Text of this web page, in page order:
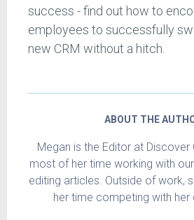
success - find out how to
employees to successfully
new CRM without a hitch.
ABOUT THE
Megan is the Editor at Discover
most of her time working with
editing articles. Outside of work,
her time competing with her